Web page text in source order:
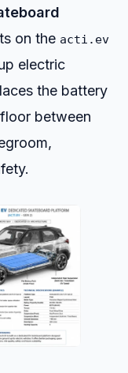
on the acti.ev
electric
the battery
between